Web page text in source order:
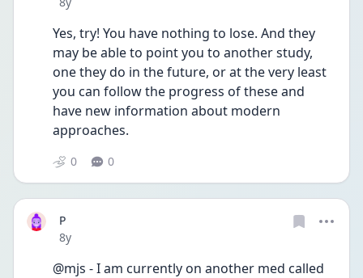
Yes, try! You have nothing to lose. And they
may be able to point you to another study,
one they do in the future, or at the very least
you can follow the progress of these and
have new information about modern
approaches.
0 0
P
Date posted
8y
@mjs - I am currently on another med called